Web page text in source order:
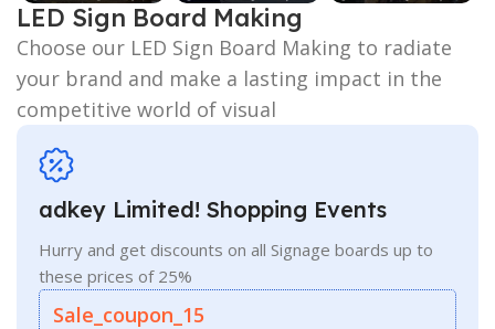
LED Sign Board Making
Choose our LED Sign Board Making to radiate
your brand and make a lasting impact in the
competitive world of visual
adkey Limited! Shopping Events
Hurry and get discounts on all Signage boards up to
these prices of 25%
Sale_coupon_15